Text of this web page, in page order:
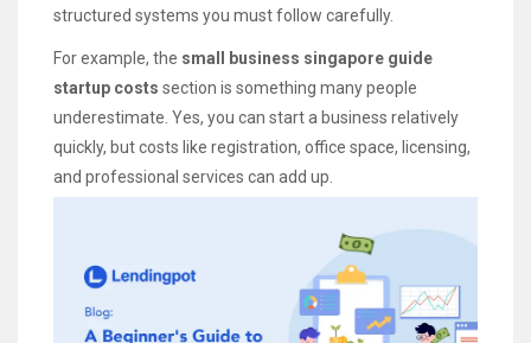
structured systems you must follow carefully.
For example, the small business singapore guide
startup costs section is something many people
underestimate. Yes, you can start a business relatively
quickly, but costs like registration, office space, licensing,
and professional services can add up.